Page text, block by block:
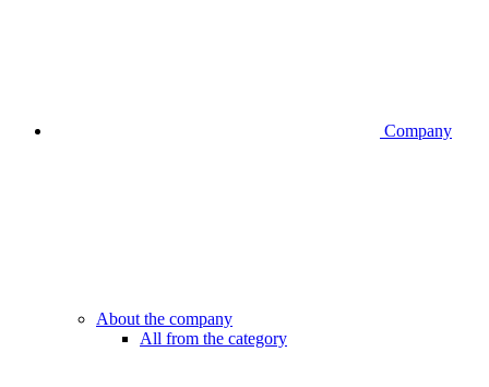
Company
About the company
All from the category